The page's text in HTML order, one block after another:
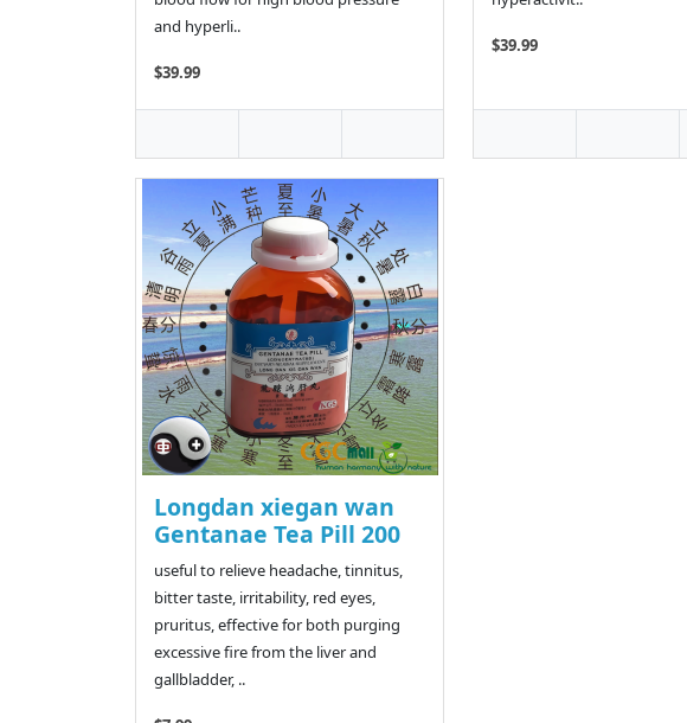
and hyperli..
$39.99
$39.99
Longdan xiegan wan
Gentanae Tea Pill 200
useful to relieve headache, tinnitus,
bitter taste, irritability, red eyes,
pruritus, effective for both purging
excessive fire from the liver and
gallbladder, ..